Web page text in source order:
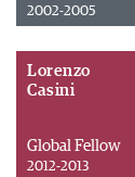
2002-2005
Lorenzo
Casini
Global Fellow
2012-2013